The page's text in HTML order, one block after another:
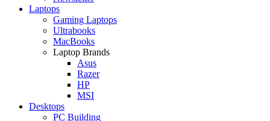
Laptops
Gaming Laptops
Ultrabooks
MacBooks
Laptop Brands
Asus
Razer
HP
MSI
Desktops
PC Building